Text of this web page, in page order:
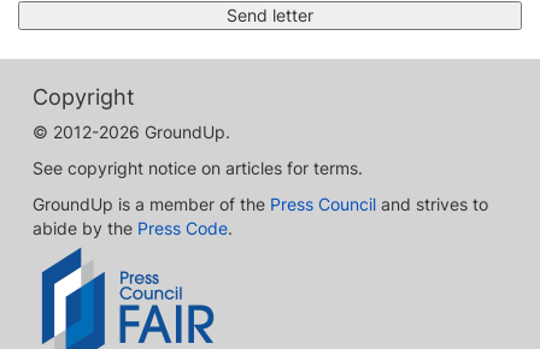
Copyright
© 2012-2026 GroundUp.
See copyright notice on articles for terms.
GroundUp is a member of the Press Council and strives to
abide by the Press Code.